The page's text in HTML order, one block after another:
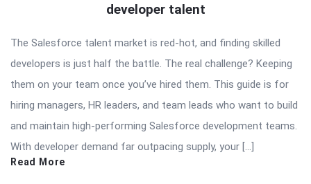
developer talent
The Salesforce talent market is red-hot, and finding skilled
developers is just half the battle. The real challenge? Keeping
them on your team once you’ve hired them. This guide is for
hiring managers, HR leaders, and team leads who want to build
and maintain high-performing Salesforce development teams.
With developer demand far outpacing supply, your […]
Read More